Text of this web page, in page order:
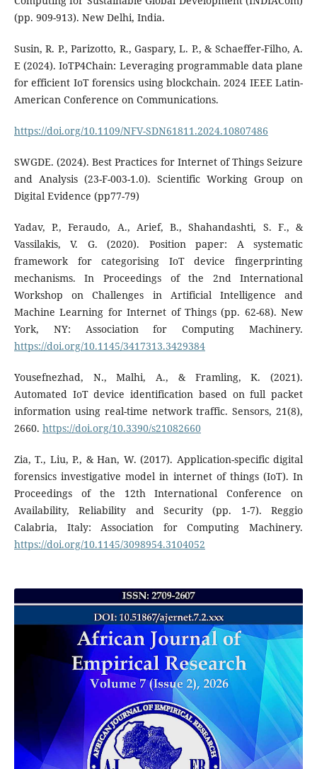
(pp. 909-913). New Delhi, India.
Susin, R. P., Parizotto, R., Gaspary, L. P., & Schaeffer-Filho, A.
E (2024). IoTP4Chain: Leveraging programmable data plane
for efficient IoT forensics using blockchain. 2024 IEEE Latin-
American Conference on Communications.
https://doi.org/10.1109/NFV-SDN61811.2024.10807486
SWGDE. (2024). Best Practices for Internet of Things Seizure
and Analysis (23-F-003-1.0). Scientific Working Group on
Digital Evidence (pp77-79)
Yadav, P., Feraudo, A., Arief, B., Shahandashti, S. F., &
Vassilakis, V. G. (2020). Position paper: A systematic
framework for categorising IoT device fingerprinting
mechanisms. In Proceedings of the 2nd International
Workshop on Challenges in Artificial Intelligence and
Machine Learning for Internet of Things (pp. 62-68). New
York, NY: Association for Computing Machinery.
https://doi.org/10.1145/3417313.3429384
Yousefnezhad, N., Malhi, A., & Framling, K. (2021).
Automated IoT device identification based on full packet
information using real-time network traffic. Sensors, 21(8),
2660. https://doi.org/10.3390/s21082660
Zia, T., Liu, P., & Han, W. (2017). Application-specific digital
forensics investigative model in internet of things (IoT). In
Proceedings of the 12th International Conference on
Availability, Reliability and Security (pp. 1-7). Reggio
Calabria, Italy: Association for Computing Machinery.
https://doi.org/10.1145/3098954.3104052